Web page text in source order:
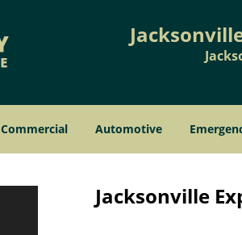
Commercial Automotive
Jacksonville